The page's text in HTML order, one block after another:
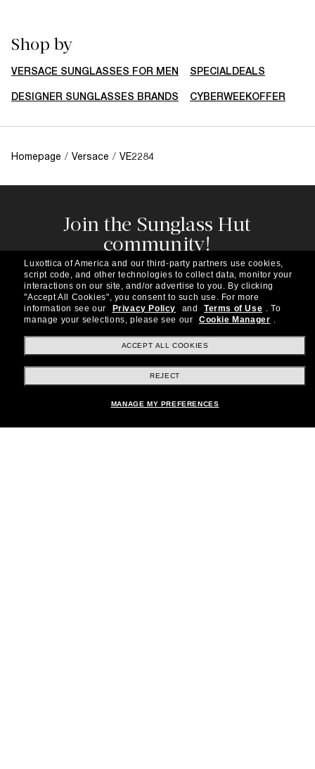
Shop by
VERSACE SUNGLASSES FOR MEN SPECIALDEALS
DESIGNER SUNGLASSES BRANDS CYBERWEEKOFFER
Homepage / Versace / VE2284
Join the Sunglass Hut
community!
Subscribe to our newsletter to be the first to hear
about the latest trends, curated selections,
special offers and more.
Subscribe!
Shopping online
Luxottica of America and our third-party partners use cookies,
script code, and other technologies to collect data, monitor your
interactions on our site, and/or advertise to you. By clicking
"Accept All Cookies", you consent to such use. For more
information see our
Privacy Policy and Terms of Use . To
manage your selections, please see our
Cookie Manager .
ACCEPT ALL COOKIES
REJECT
MANAGE MY PREFERENCES